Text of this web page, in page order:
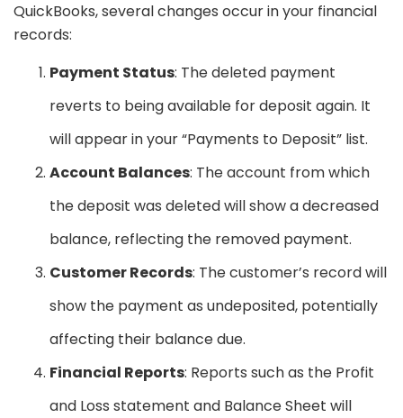
QuickBooks, several changes occur in your financial
records:
Payment Status: The deleted payment
reverts to being available for deposit again. It
will appear in your “Payments to Deposit” list.
Account Balances: The account from which
the deposit was deleted will show a decreased
balance, reflecting the removed payment.
Customer Records: The customer’s record will
show the payment as undeposited, potentially
affecting their balance due.
Financial Reports: Reports such as the Profit
and Loss statement and Balance Sheet will